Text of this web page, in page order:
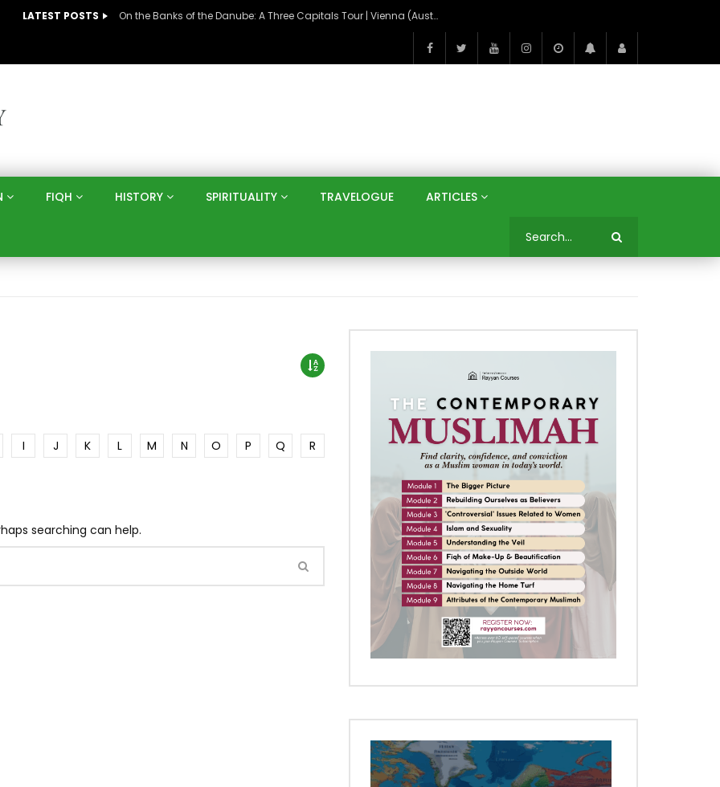
LATEST POSTS On the Banks of the Danube: A Three Capitals Tour | Vienna (Austria), Bratislava (Slovakia), Budapest (Hungary)
FIQH HISTORY SPIRITUALITY TRAVELOGUE ARTICLES
I J K L M N O P Q
R
searching can help.